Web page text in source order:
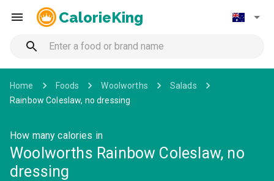
CalorieKing
Home Foods Woolworths
Salads
Rainbow Coleslaw, no dressing
How many calories in
Woolworths Rainbow Coleslaw, no
dressing